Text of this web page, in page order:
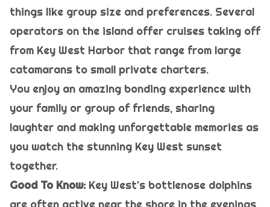
things like group size and preferences. Several
operators on the island offer cruises taking off
from Key West Harbor that range from large
catamarans to small private charters.
You enjoy an amazing bonding experience with
your family or group of friends, sharing
laughter and making unforgettable memories as
you watch the stunning Key West sunset
together.
Good To Know: Key West's bottlenose dolphins
are often active near the shore in the evenings